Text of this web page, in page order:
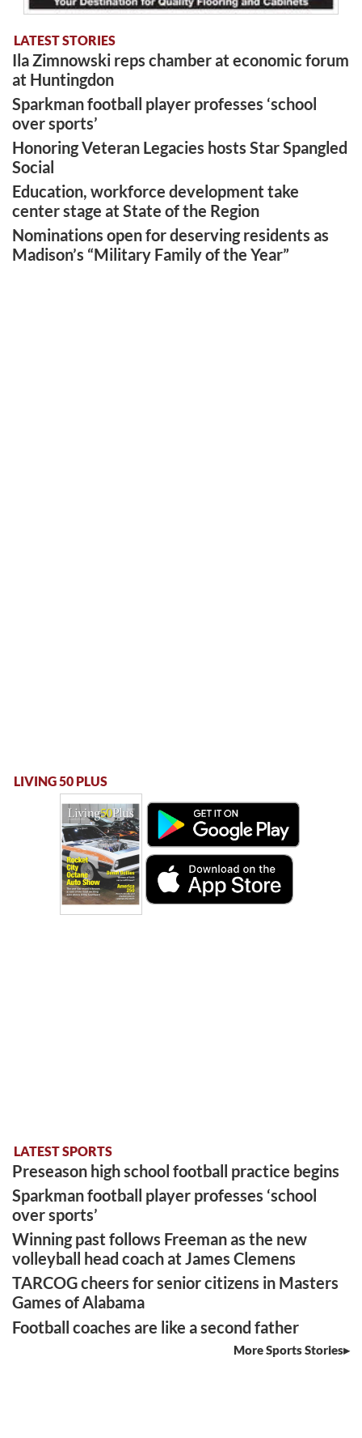
LATEST STORIES
Ila Zimnowski reps chamber at economic forum
at Huntingdon
Sparkman football player professes ‘school
over sports’
Honoring Veteran Legacies hosts Star Spangled
Social
Education, workforce development take
center stage at State of the Region
Nominations open for deserving residents as
Madison’s “Military Family of the Year”
LIVING 50 PLUS
LATEST SPORTS
Preseason high school football practice begins
Sparkman football player professes ‘school
over sports’
Winning past follows Freeman as the new
volleyball head coach at James Clemens
TARCOG cheers for senior citizens in Masters
Games of Alabama
Football coaches are like a second father
More Sports Stories